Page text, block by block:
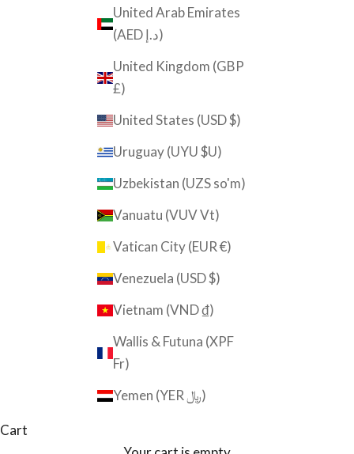
United Arab Emirates
(AED د.إ)
United Kingdom (GBP
£)
United States (USD $)
Uruguay (UYU $U)
Uzbekistan (UZS so'm)
Vanuatu (VUV Vt)
Vatican City (EUR €)
Venezuela (USD $)
Vietnam (VND ₫)
Wallis & Futuna (XPF
Fr)
Yemen (YER ﷼)
Cart